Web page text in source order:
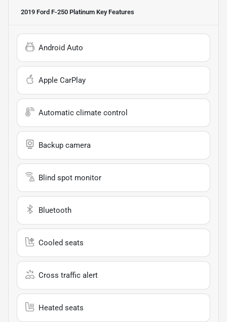
2019 Ford F-250 Platinum Key Features
Android Auto
Apple CarPlay
Automatic climate control
Backup camera
Blind spot monitor
Bluetooth
Cooled seats
Cross traffic alert
Heated seats